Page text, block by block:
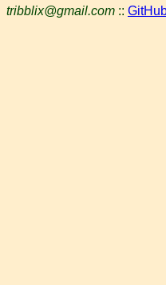
tribblix@gmail.com ::